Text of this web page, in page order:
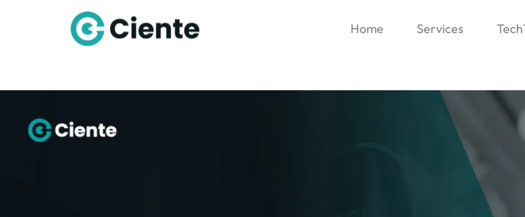
Home Services